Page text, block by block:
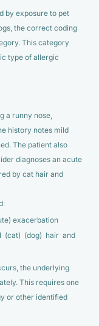
by exposure to pet
the correct coding
This category
type of allergic
a runny nose,
history notes mild
The patient also
diagnoses an acute
by cat hair and
exacerbation
(dog) hair and
the underlying
This requires one
or other identified